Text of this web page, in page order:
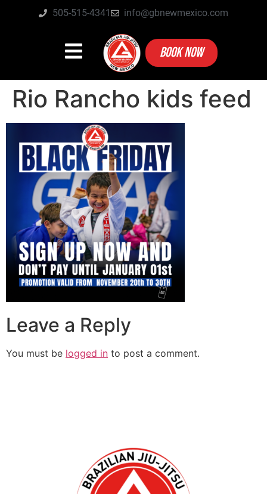
505-515-4341 info@gbnewmexico.com
BOOK NOW
Rio Rancho kids feed
Leave a Reply
You must be logged in to post a comment.